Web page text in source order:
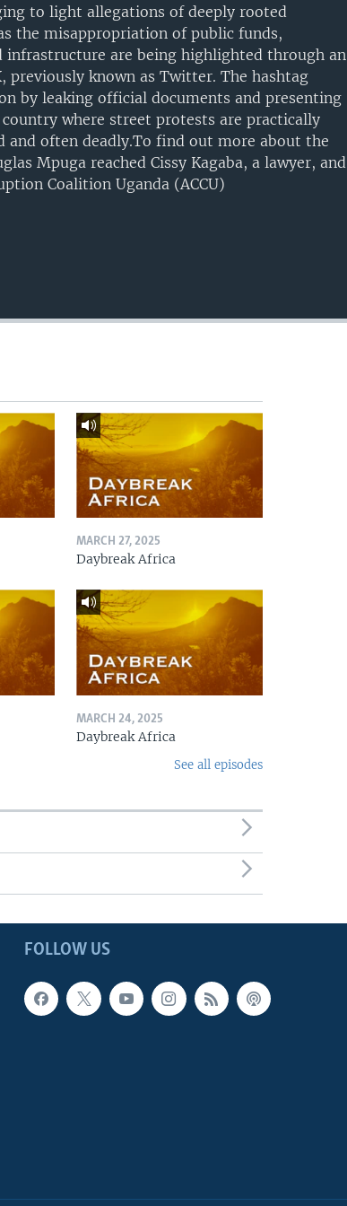
to light allegations of deeply rooted
the misappropriation of public funds,
infrastructure are being highlighted through an
known as Twitter. The hashtag
by leaking official documents and presenting
where street protests are practically
often deadly.To find out more about the
Mpuga reached Cissy Kagaba, a lawyer, and
Coalition Uganda (ACCU)
MARCH 27, 2025
Daybreak Africa
MARCH 24, 2025
Daybreak Africa
See all episodes
FOLLOW US